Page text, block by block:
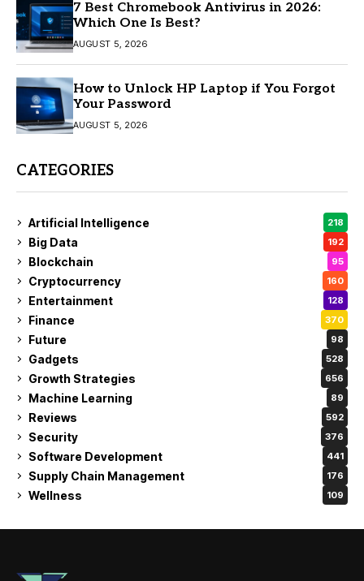
7 Best Chromebook Antivirus in 2026:
Which One Is Best?
AUGUST 5, 2026
How to Unlock HP Laptop if You Forgot
Your Password
AUGUST 5, 2026
CATEGORIES
Artificial Intelligence 218
Big Data 192
Blockchain 95
Cryptocurrency 160
Entertainment 128
Finance 370
Future 98
Gadgets 528
Growth Strategies 656
Machine Learning 89
Reviews 592
Security 376
Software Development 441
Supply Chain Management 176
Wellness 109